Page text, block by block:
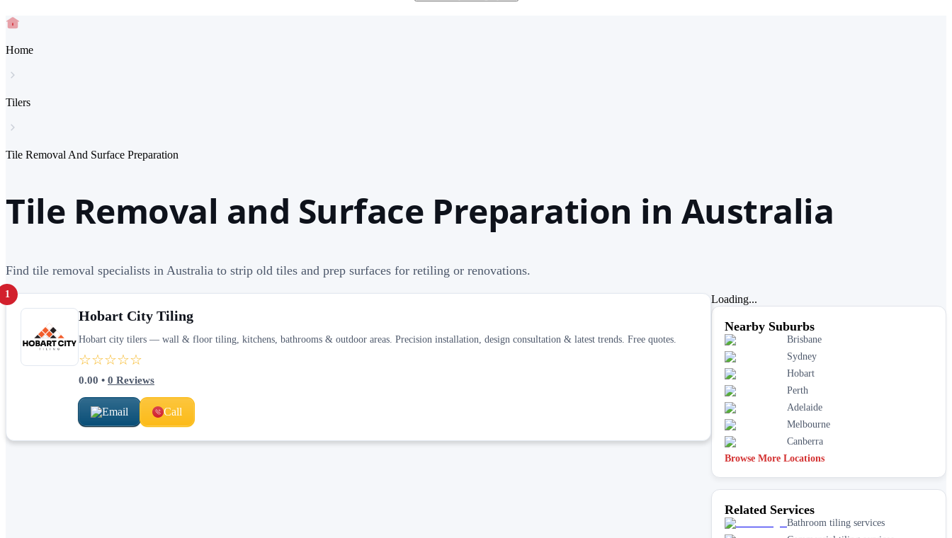
Home
Tilers
Tile Removal And Surface Preparation
Tile Removal and Surface Preparation in Australia
Find tile removal specialists in Australia to strip old tiles and prep surfaces for retiling or renovations.
1
Hobart City Tiling
Hobart city tilers — wall & floor tiling, kitchens, bathrooms & outdoor areas. Precision installation, design consultation & latest trends. Free quotes.
☆☆☆☆☆
0.00 • 0 Reviews
Email Call
Loading...
Nearby Suburbs
Brisbane
Sydney
Hobart
Perth
Adelaide
Melbourne
Canberra
Browse More Locations
Related Services
Bathroom tiling services